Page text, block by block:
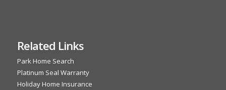
Related Links
Park Home Search
Platinum Seal Warranty
Holiday Home Insurance